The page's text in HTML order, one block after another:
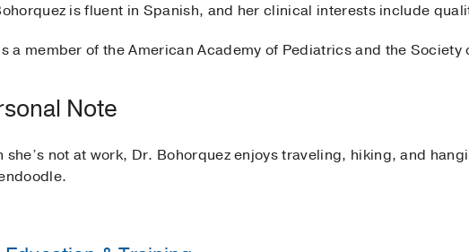
is fluent in Spanish, and her clinical interests include
a member of the American Academy of Pediatrics and the
Note
she’s not at work, Dr. Bohorquez enjoys traveling, hiking, and